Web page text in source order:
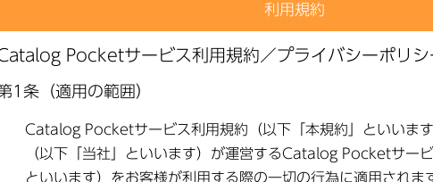
利用規約
Onagawa Public
Relations December
2025 Issue
Onagawa Public
Relations November
2025 Issue
●
Onagawa Public
Relations October
2025 Issue